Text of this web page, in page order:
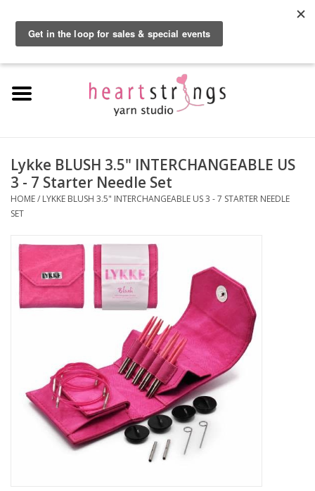
Home
Kits
Gift Cards
Needles & Hooks
Accessories
Lykke BLUSH 3.5" INTERCHANGEABLE US
3 - 7 Starter Needle Set
HOME/ LYKKE BLUSH 3.5" INTERCHANGEABLE US 3 - 7 STARTER NEEDLE
SET
By using our website, you agree to the use of cookies. These cookies help us
understand how customers arrive at and use our site and help us make
improvements.
Hide this message More on cookies »